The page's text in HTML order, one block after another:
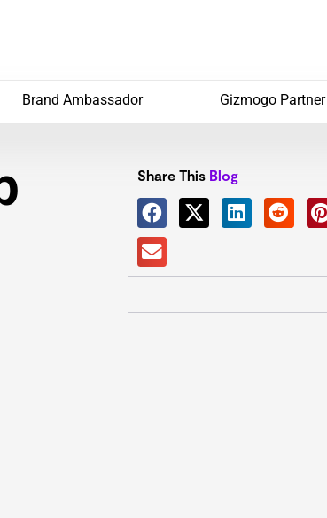
Brand Ambassador Gizmogo Partner
Share This Blog